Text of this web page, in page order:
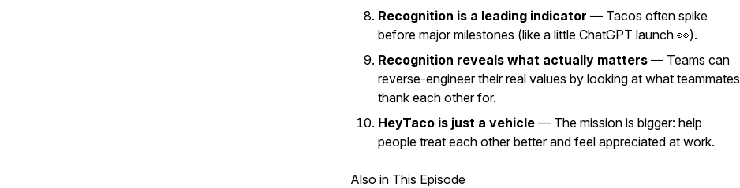
Recognition is a leading indicator — Tacos often spike
before major milestones (like a little ChatGPT launch 👀).
Recognition reveals what actually matters — Teams can
reverse-engineer their real values by looking at what teammates
thank each other for.
HeyTaco is just a vehicle — The mission is bigger: help
people treat each other better and feel appreciated at work.
Also in This Episode